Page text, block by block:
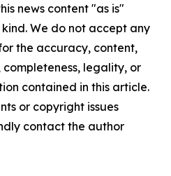
news content "as is"
We do not accept any
the accuracy, content,
completeness, legality, or
contained in this article.
or copyright issues
contact the author